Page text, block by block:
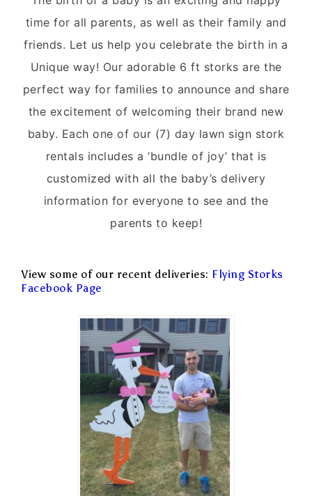
time for all parents, as well as their family and
friends. Let us help you celebrate the birth in a
Unique way! Our adorable 6 ft storks are the
perfect way for families to announce and share
the excitement of welcoming their brand new
baby. Each one of our (7) day lawn sign stork
rentals includes a ‘bundle of joy’ that is
customized with all the baby’s delivery
information for everyone to see and the
parents to keep!
View some of our recent deliveries: Flying Storks
Facebook Page